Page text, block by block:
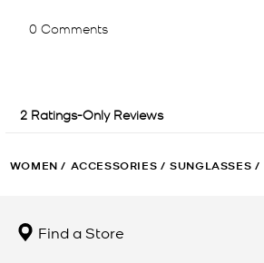
WOMEN / ACCESSORIES / SUNGLASSES /
Find a Store